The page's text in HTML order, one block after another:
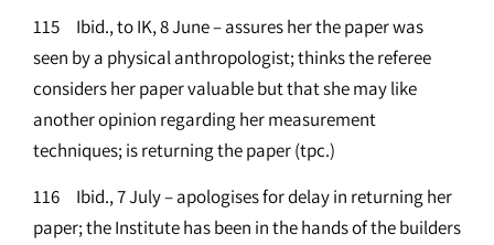
115 Ibid., to IK, 8 June – assures her the paper was
seen by a physical anthropologist; thinks the referee
considers her paper valuable but that she may like
another opinion regarding her measurement
techniques; is returning the paper (tpc.)
116 Ibid., 7 July – apologises for delay in returning her
paper; the Institute has been in the hands of the builders